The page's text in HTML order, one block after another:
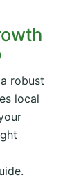
robust
local